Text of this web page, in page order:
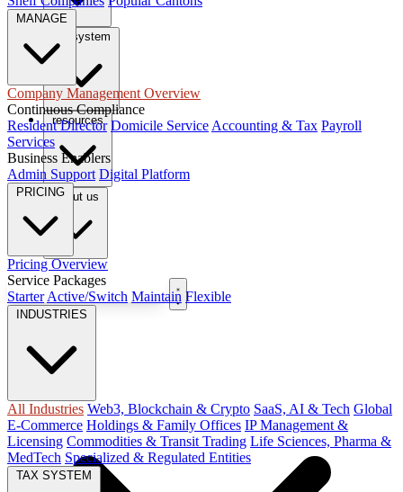
resources
Book Free Consultation
EN
MANAGE
Company Management Overview
Continuous Compliance
Resident Director Domicile Service Accounting & Tax Payroll
Services
Business Enablers
Admin Support Digital Platform
PRICING
Pricing Overview
Service Packages
Starter Active/Switch Maintain Flexible
INDUSTRIES
All Industries Web3, Blockchain & Crypto SaaS, AI & Tech Global
E-Commerce Holdings & Family Offices IP Management &
Licensing Commodities & Transit Trading Life Sciences, Pharma &
MedTech Specialized & Regulated Entities
TAX SYSTEM